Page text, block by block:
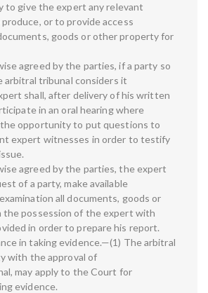
to give the expert any relevant
or to provide access
goods or other property for
agreed by the parties, if a party so
arbitral tribunal considers it
shall, after delivery of his written
in an oral hearing where
opportunity to put questions to
expert witnesses in order to testify
agreed by the parties, the expert
of a party, make available
all documents, goods or
possession of the expert with
in order to prepare his report.
in taking evidence.—(1) The arbitral
with the approval of
may apply to the Court for
evidence.